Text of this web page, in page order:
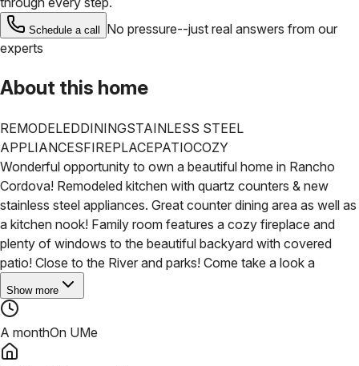
Schedule a call
No pressure--just real answers from our
experts
About this home
REMODELEDDININGSTAINLESS STEEL
APPLIANCESFIREPLACEPATIOCOZY
Wonderful opportunity to own a beautiful home in Rancho
Cordova! Remodeled kitchen with quartz counters & new
stainless steel appliances. Great counter dining area as well as
a kitchen nook! Family room features a cozy fireplace and
plenty of windows to the beautiful backyard with covered
patio! Close to the River and parks! Come take a look a
Show more
A monthOn UMe